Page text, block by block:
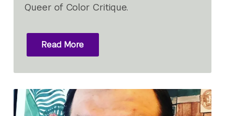
Queer of Color Critique.
Read More